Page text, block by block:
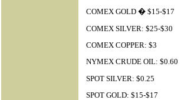
COMEX GOLD � $15-$17
COMEX SILVER: $25-$30
COMEX COPPER: $3
NYMEX CRUDE OIL: $0.60
SPOT SILVER: $0.25
SPOT GOLD: $15-$17